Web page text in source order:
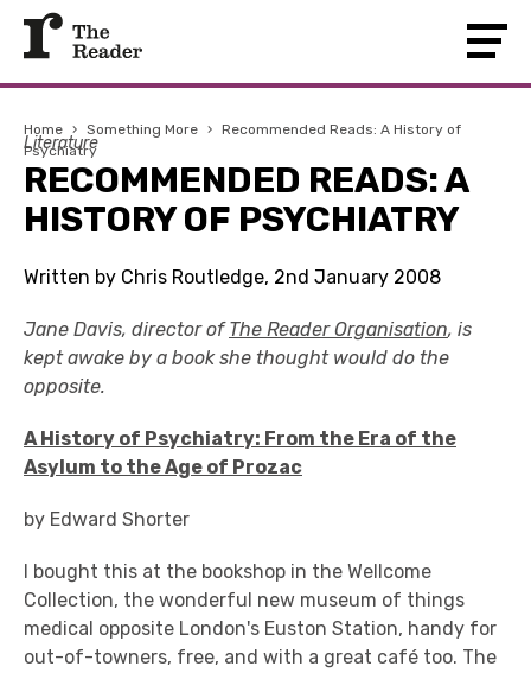
Home › Something More › Recommended Reads: A History of
Psychiatry
Literature
RECOMMENDED READS: A
HISTORY OF PSYCHIATRY
Written by Chris Routledge, 2nd January 2008
Jane Davis, director ofThe Reader Organisation, is
kept awake by a book she thought would do the
opposite.
A History of Psychiatry: From the Era of the
Asylum to the Age of Prozac
by Edward Shorter
I bought this at the bookshop in the Wellcome
Collection, the wonderful new museum of things
medical opposite London's Euston Station, handy for
out-of-towners, free, and with a great café too. The